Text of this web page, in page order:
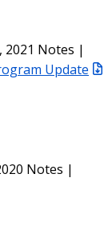
2021 Notes |
Update
Notes |